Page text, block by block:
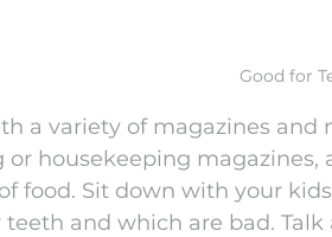
Good for
a variety of magazines
or housekeeping
food. Sit down with your
teeth and which are bad.